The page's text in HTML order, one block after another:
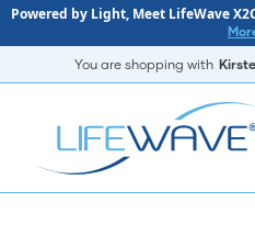
Powered by Light, Meet LifeWave
You are shopping with